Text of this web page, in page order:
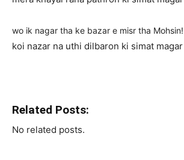
wo ik nagar tha ke bazar e misr tha Mohsin!
koi nazar na uthi dilbaron ki simat magar
Related Posts:
No related posts.